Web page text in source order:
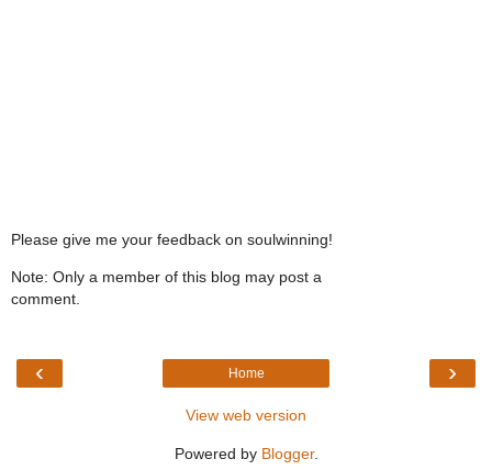
Please give me your feedback on soulwinning!
Note: Only a member of this blog may post a
comment.
‹ ›
Home
View web version
Powered by Blogger.